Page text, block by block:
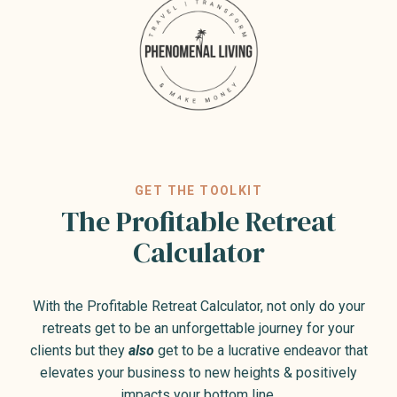
GET THE TOOLKIT
The Profitable Retreat
Calculator
With the Profitable Retreat Calculator, not only do your
retreats get to be an unforgettable journey for your
clients but they alsoget to be a lucrative endeavor that
elevates your business to new heights & positively